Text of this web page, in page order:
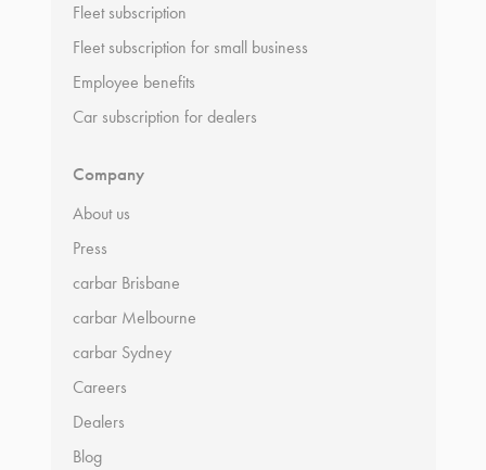
Fleet subscription
Fleet subscription for small business
Employee benefits
Car subscription for dealers
Company
About us
Press
carbar Brisbane
carbar Melbourne
carbar Sydney
Careers
Dealers
Blog